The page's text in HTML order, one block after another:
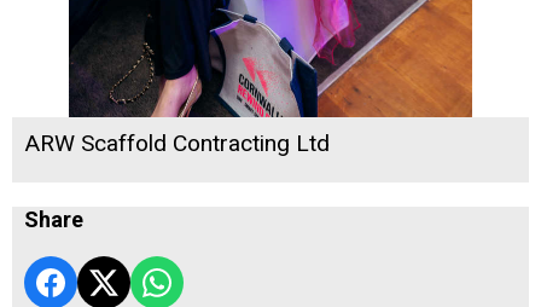
ARW Scaffold Contracting Ltd
Share